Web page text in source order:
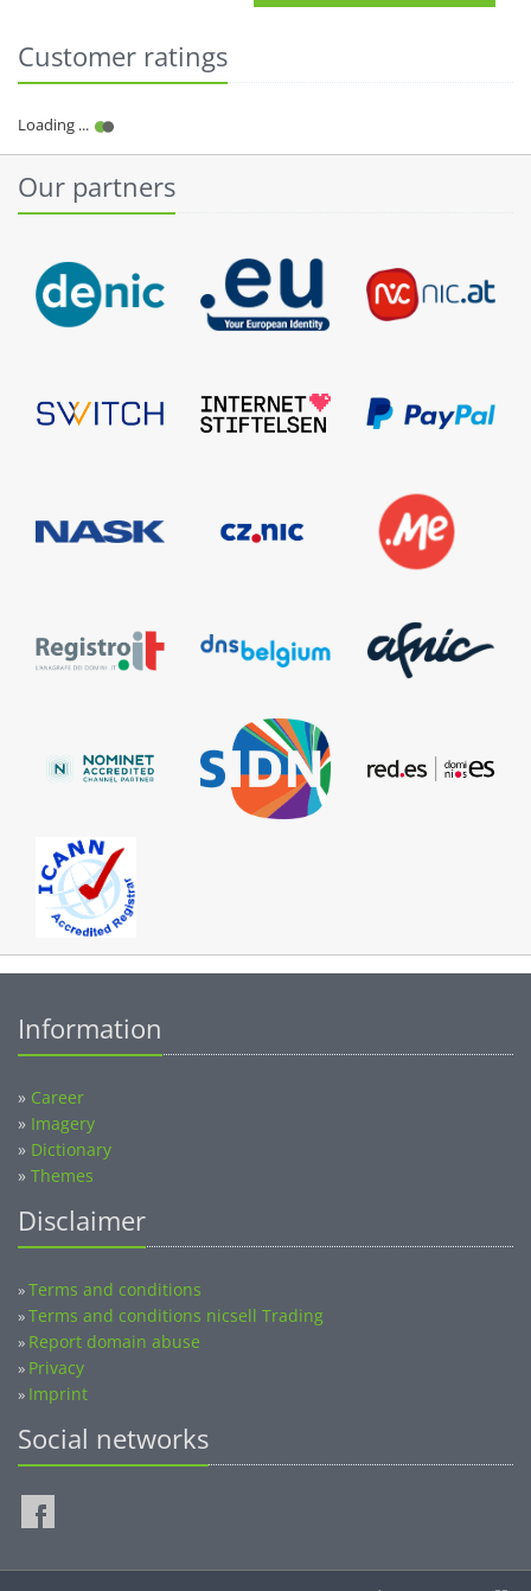
Customer ratings
Our partners
» Imagery
» Dictionary
» Themes
»Terms and conditions nicsell Trading
»Report domain abuse
» Privacy
» Imprint
Social networks
©2014-2026 nicsell.com - All rights reserved.